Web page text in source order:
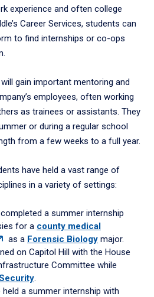
experience and often college
Career Services, students can
to find internships or co-ops
gain important mentoring and
employees, often working
as trainees or assistants. They
or during a regular school
from a few weeks to a full year.
have held a vast range of
in a variety of settings:
completed a summer internship
for a county medical
as a Forensic Biology major.
on Capitol Hill with the House
Committee while
held a summer internship with